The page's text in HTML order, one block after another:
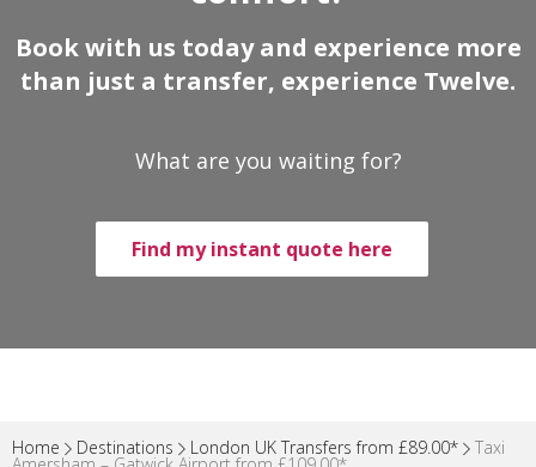
Book with us today and experience more
than just a transfer, experience Twelve.
What are you waiting for?
Find my instant quote here
Home Destinations London UK Transfers from £89.00* Taxi